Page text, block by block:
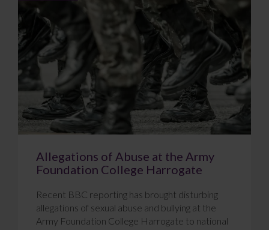
Allegations of Abuse at the Army
Foundation College Harrogate
Recent BBC reporting has brought disturbing
allegations of sexual abuse and bullying at the
Army Foundation College Harrogate to national